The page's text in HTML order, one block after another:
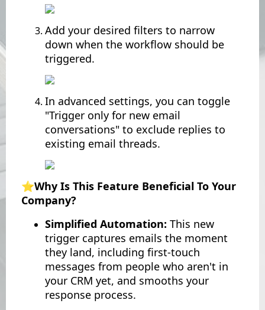
Add your desired filters to narrow
down when the workflow should be
triggered.
In advanced settings, you can toggle
"Trigger only for new email
conversations" to exclude replies to
existing email threads.
⭐️Why Is This Feature Beneficial To Your
Company?
Simplified Automation: This new
trigger captures emails the moment
they land, including first-touch
messages from people who aren't in
your CRM yet, and smooths your
response process.